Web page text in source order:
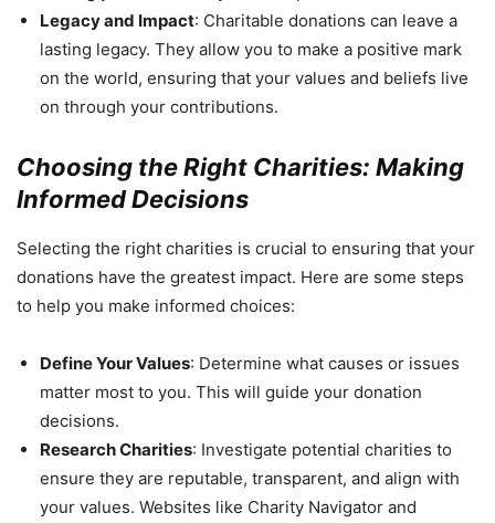
Legacy and Impact: Charitable donations can leave a
lasting legacy. They allow you to make a positive mark
on the world, ensuring that your values and beliefs live
on through your contributions.
Choosing the Right Charities: Making
Informed Decisions
Selecting the right charities is crucial to ensuring that your
donations have the greatest impact. Here are some steps
to help you make informed choices:
Define Your Values: Determine what causes or issues
matter most to you. This will guide your donation
decisions.
Research Charities: Investigate potential charities to
ensure they are reputable, transparent, and align with
your values. Websites like Charity Navigator and